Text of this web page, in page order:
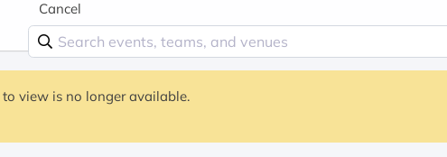
Cancel
view is no longer available.